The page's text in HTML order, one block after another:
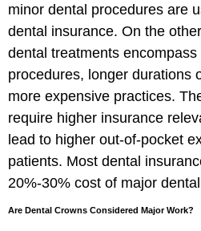
minor dental procedures are
dental insurance. On the
dental treatments
procedures, longer durations
more expensive practices.
require higher insurance
lead to higher out-of-pocket
patients. Most dental
20%-30% cost of major
Are Dental Crowns Considered Major Work?